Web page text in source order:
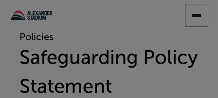
CONTENTPolicies
Safeguarding Policy
Statement